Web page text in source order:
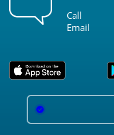
Call
Email